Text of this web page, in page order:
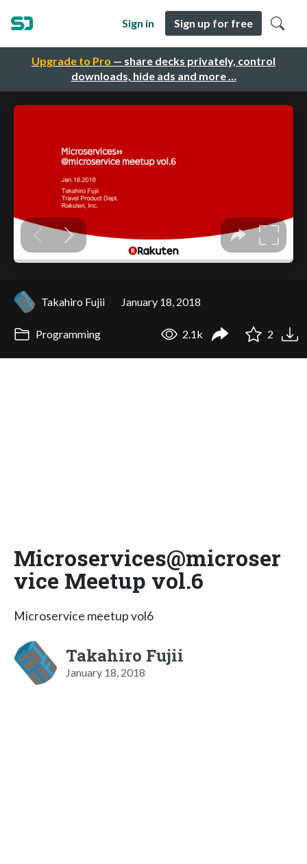
Upgrade to Pro — share decks privately, control
downloads, hide ads and more …
Sign in Sign up for free
Takahiro Fujii January 18, 2018
Programming 2.1k 2
Microservices@microser
vice Meetup vol.6
Microservice meetup vol6
Takahiro Fujii
January 18, 2018